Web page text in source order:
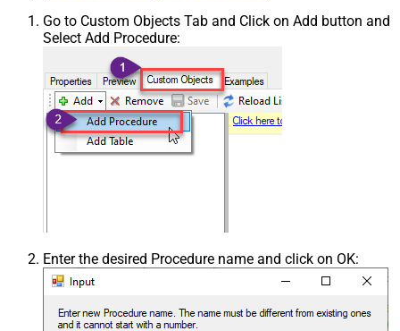
Go to Custom Objects Tab and Click on Add button and
Select Add Procedure:
Enter the desired Procedure name and click on OK: